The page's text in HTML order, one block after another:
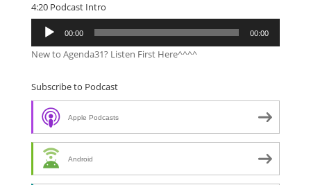
4:20 Podcast Intro
Audio
Player
00:00 00:00
New to Agenda31? Listen First Here^^^^
Subscribe to Podcast
Apple Podcasts
Android